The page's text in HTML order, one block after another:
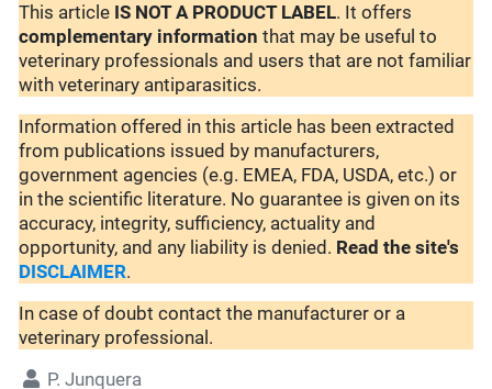
This article IS NOT A PRODUCT LABEL. It offers
complementary information that may be useful to
veterinary professionals and users that are not familiar
with veterinary antiparasitics.
Information offered in this article has been extracted
from publications issued by manufacturers,
government agencies (e.g. EMEA, FDA, USDA, etc.) or
in the scientific literature. No guarantee is given on its
accuracy, integrity, sufficiency, actuality and
opportunity, and any liability is denied. Read the site's
DISCLAIMER.
In case of doubt contact the manufacturer or a
veterinary professional.
P. Junquera